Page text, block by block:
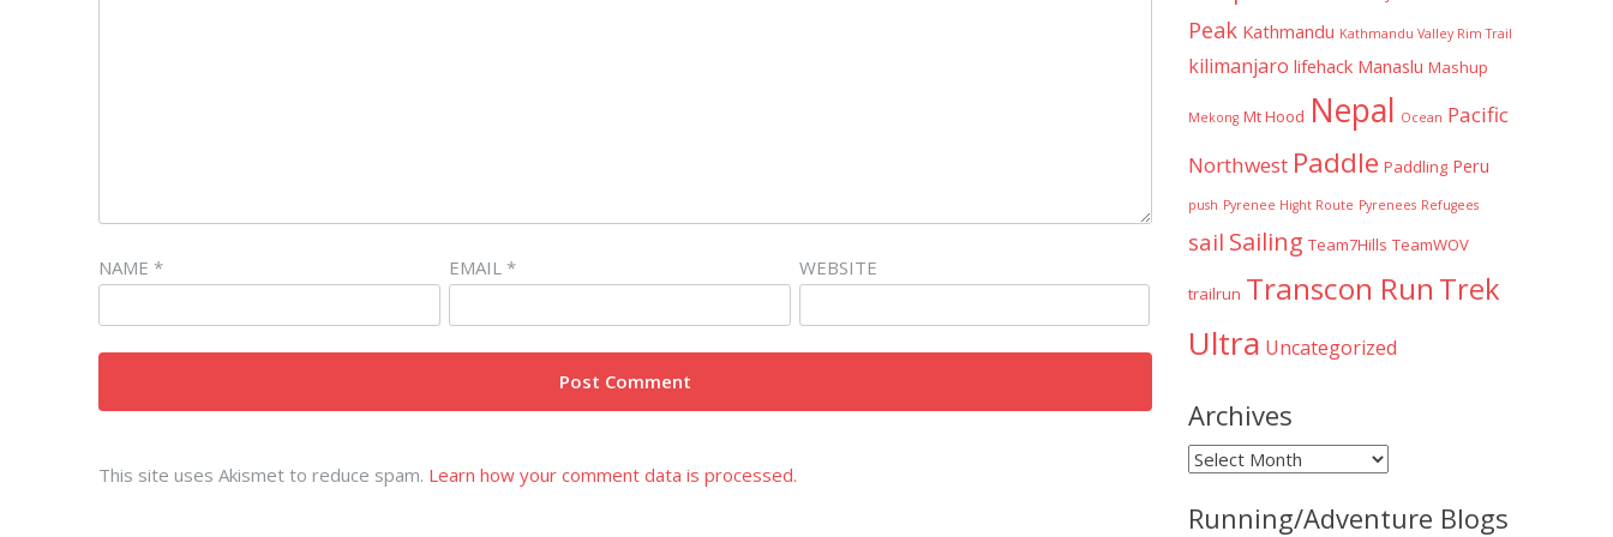
NAME * EMAIL* WEBSITE
This site uses Akismet to reduce spam. Learn how your comment data is processed.
Peak Kathmandu Kathmandu Valley Rim Trail
kilimanjaro lifehack Manaslu Mashup
Mekong Mt Hood Nepal Ocean Pacific
Northwest Paddle Paddling Peru
push Pyrenee Hight Route Pyrenees Refugees
sail Sailing Team7Hills TeamWOV
trailrun Transcon Run Trek
Ultra Uncategorized
Archives
Archives
Running/Adventure Blogs